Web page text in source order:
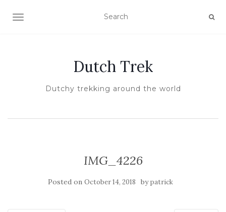
TOGGLE NAVIGATION
Dutch Trek
Dutchy trekking around the world
IMG_4226
Posted on October 14, 2018 bypatrick